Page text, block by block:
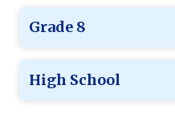
Grade 8
High School